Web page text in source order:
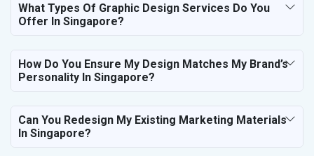
What Types Of Graphic Design Services Do You
Offer In Singapore?
How Do You Ensure My Design Matches My Brand’s
Personality In Singapore?
Can You Redesign My Existing Marketing Materials
In Singapore?